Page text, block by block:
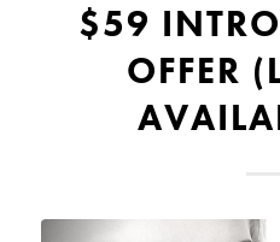
$59
OFFER